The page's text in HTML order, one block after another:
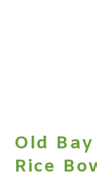
Old
Rice